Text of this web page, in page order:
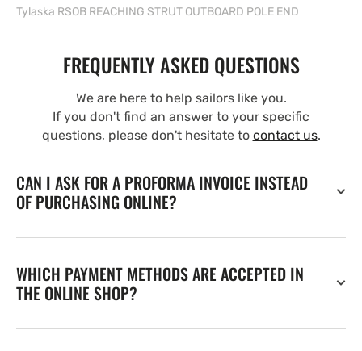
Tylaska RSOB REACHING STRUT OUTBOARD POLE END
FREQUENTLY ASKED QUESTIONS
We are here to help sailors like you.
If you don't find an answer to your specific
questions, please don't hesitate to contact us.
CAN I ASK FOR A PROFORMA INVOICE INSTEAD
OF PURCHASING ONLINE?
WHICH PAYMENT METHODS ARE ACCEPTED IN
THE ONLINE SHOP?